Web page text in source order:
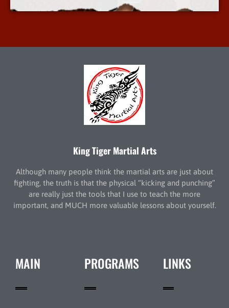
King Tiger Martial Arts
Although many people think the martial arts are just about
fighting, the truth is that the physical “kicking and punching”
are really just the tools that I use to teach the more
important, and MUCH more valuable lessons about yourself.
MAIN PROGRAMS LINKS